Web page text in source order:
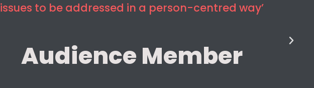
issues to be addressed in a person-centred way’
Audience Member